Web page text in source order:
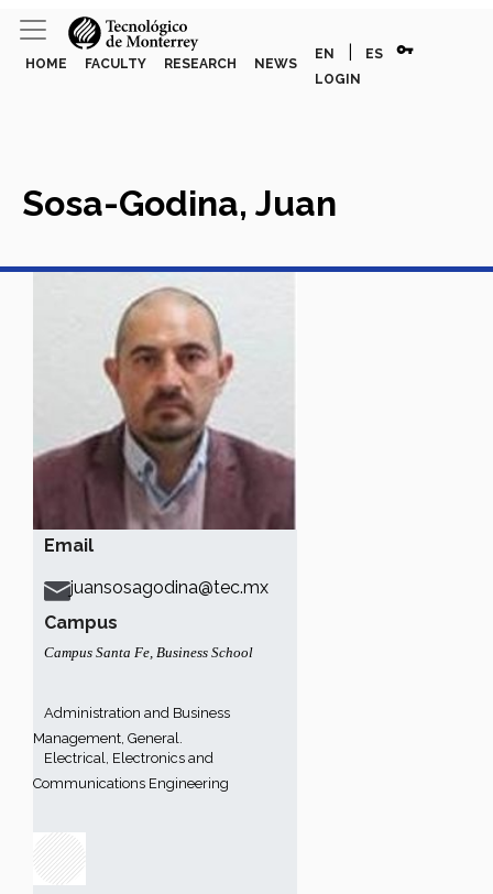
HOME FACULTY RESEARCH NEWS
EN ES vpn_key
LOGIN
Email
juansosagodina@tec.mx
Campus
Campus Santa Fe, Business School
Administration and Business
Management, General.
Electrical, Electronics and
Communications Engineering
Sosa-Godina, Juan